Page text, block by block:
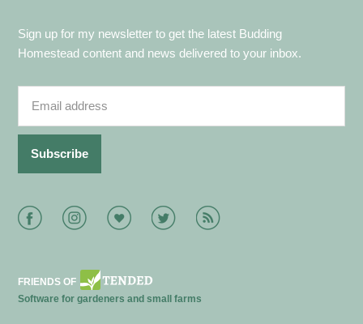
Sign up for my newsletter to get the latest Budding
Homestead content and news delivered to your inbox.
FacebookInstagramBloglovinTwitter RSS
FRIENDS OF
Software for gardeners and small farms